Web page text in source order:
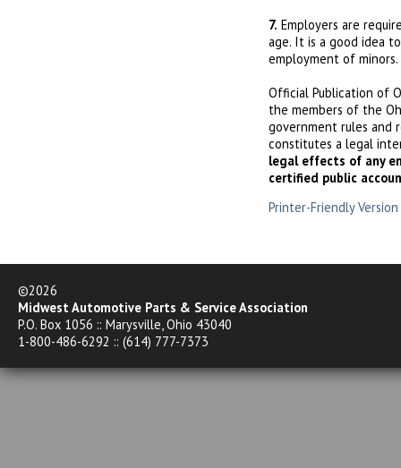
7. Employers are
age. It is a good idea
employment of minors.
Official Publication of
the members of the
government rules and
constitutes a legal
legal effects of any
certified public
Printer-Friendly Version
©2026
Midwest Automotive Parts & Service Association
P.O. Box 1056 :: Marysville, Ohio 43040
1-800-486-6292 :: (614) 777-7373